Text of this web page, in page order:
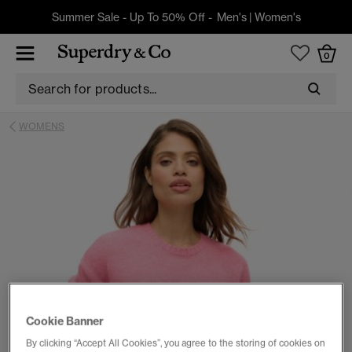
Summer Sale - Up To 50% Off - Men's| Women's
0
WOMENS
Cookie Banner
By clicking “Accept All Cookies”, you agree to the storing of cookies on